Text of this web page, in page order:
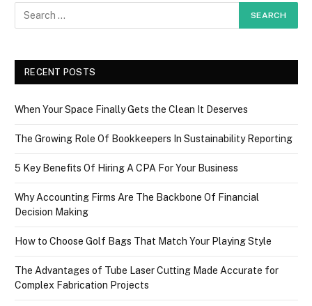
RECENT POSTS
When Your Space Finally Gets the Clean It Deserves
The Growing Role Of Bookkeepers In Sustainability Reporting
5 Key Benefits Of Hiring A CPA For Your Business
Why Accounting Firms Are The Backbone Of Financial
Decision Making
How to Choose Golf Bags That Match Your Playing Style
The Advantages of Tube Laser Cutting Made Accurate for
Complex Fabrication Projects